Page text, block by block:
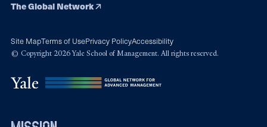
The Global Network
Site MapTerms of UsePrivacy PolicyAccessibility
© Copyright 2026 Yale School of Management. All rights reserved.